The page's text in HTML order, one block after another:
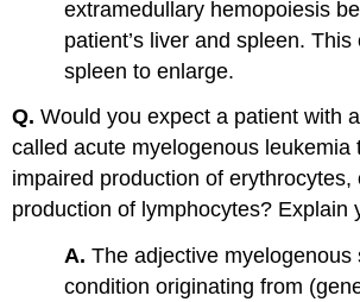
extramedullary hemopoiesis
patient’s liver and spleen.
spleen to enlarge.
Q. Would you expect a patient with
called acute myelogenous leukemia
impaired production of erythrocytes,
production of lymphocytes? Explain
A. The adjective myelogenous
condition originating from